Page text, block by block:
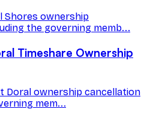
Shores ownership
the governing memb...
Timeshare Ownership
Doral ownership cancellation
mem...